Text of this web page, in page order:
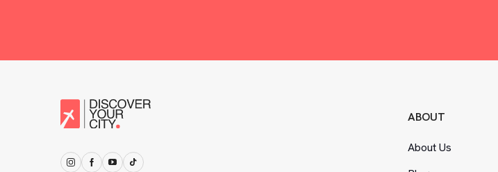
ABOUT
About Us